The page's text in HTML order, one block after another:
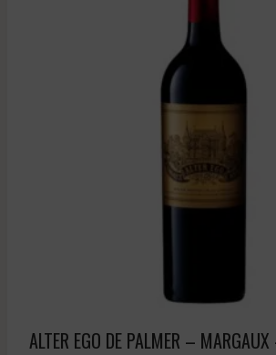
ALTER EGO DE PALMER –